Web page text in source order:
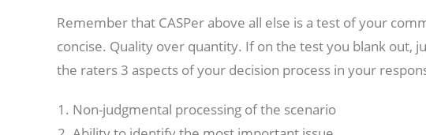
Remember that CASPer above all else is a test of your
concise. Quality over quantity. If on the test you blank out,
the raters 3 aspects of your decision process in your
Non-judgmental processing of the scenario